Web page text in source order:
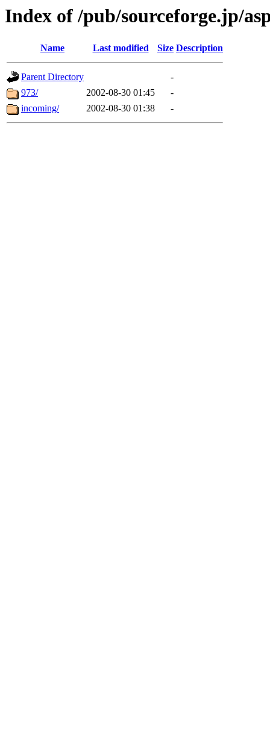
Index of /pub/sourceforge.jp/
Name Last modified Size Description
Parent Directory
-
973/
2002-08-30 01:45
-
incoming/
2002-08-30 01:38 -